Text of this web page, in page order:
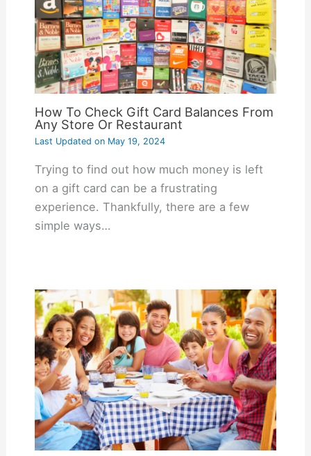
How To Check Gift Card Balances From
Any Store Or Restaurant
Last Updated onMay 19, 2024
Trying to find out how much money is left
on a gift card can be a frustrating
experience. Thankfully, there are a few
simple ways…